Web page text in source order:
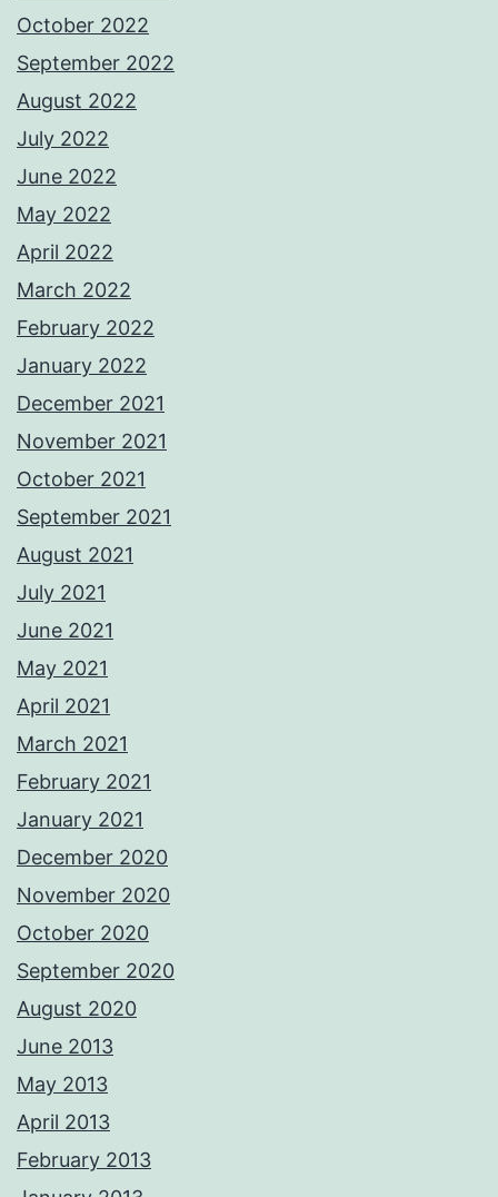
October 2022
September 2022
August 2022
July 2022
June 2022
May 2022
April 2022
March 2022
February 2022
January 2022
December 2021
November 2021
October 2021
September 2021
August 2021
July 2021
June 2021
May 2021
April 2021
March 2021
February 2021
January 2021
December 2020
November 2020
October 2020
September 2020
August 2020
June 2013
May 2013
April 2013
February 2013